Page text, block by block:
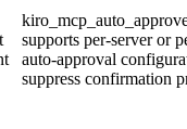
supports per-server or
auto-approval
suppress confirmation